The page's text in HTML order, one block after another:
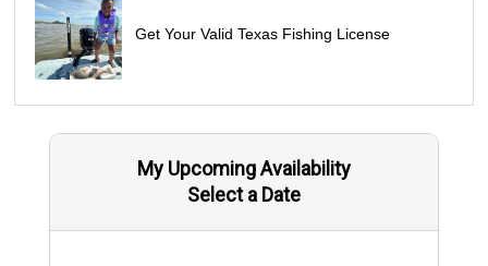
Get Your Valid Texas Fishing License
My Upcoming Availability
Select a Date